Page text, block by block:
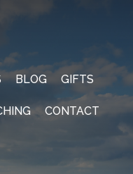
BLOG GIFTS
CONTACT